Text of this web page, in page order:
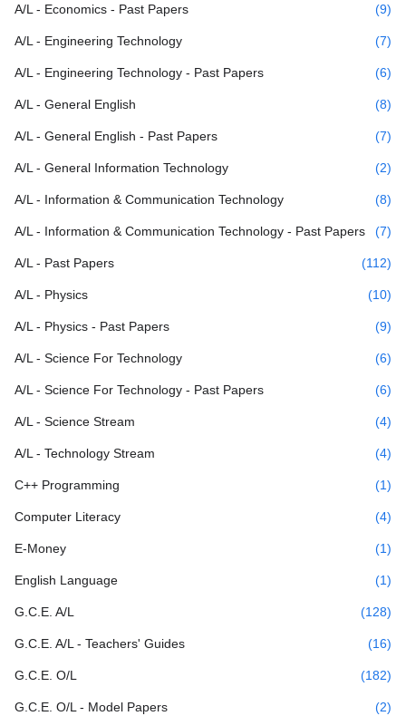
A/L - Economics - Past Papers (9)
A/L - Engineering Technology (7)
A/L - Engineering Technology - Past Papers (6)
A/L - General English (8)
A/L - General English - Past Papers (7)
A/L - General Information Technology (2)
A/L - Information & Communication Technology (8)
A/L - Information & Communication Technology - Past Papers (7)
A/L - Past Papers (112)
A/L - Physics (10)
A/L - Physics - Past Papers (9)
A/L - Science For Technology (6)
A/L - Science For Technology - Past Papers (6)
A/L - Science Stream (4)
A/L - Technology Stream (4)
C++ Programming (1)
Computer Literacy (4)
E-Money (1)
English Language (1)
G.C.E. A/L (128)
G.C.E. A/L - Teachers' Guides (16)
G.C.E. O/L (182)
G.C.E. O/L - Model Papers (2)